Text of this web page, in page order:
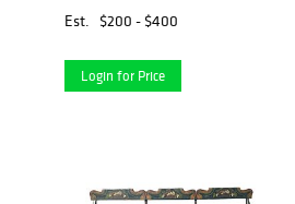
Est.
$200 - $400
Login for Price